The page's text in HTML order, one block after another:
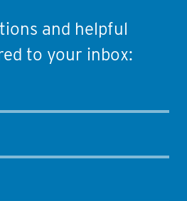
and helpful
to your inbox: